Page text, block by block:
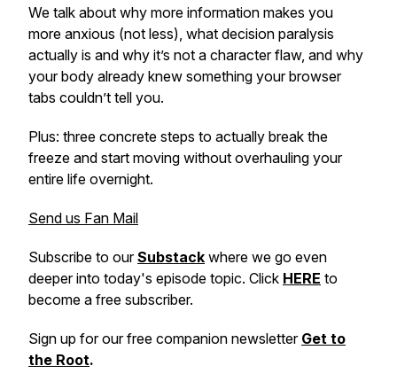
We talk about why more information makes you
more anxious (not less), what decision paralysis
actually is and why it’s not a character flaw, and why
your body already knew something your browser
tabs couldn’t tell you.
Plus: three concrete steps to actually break the
freeze and start moving without overhauling your
entire life overnight.
Send us Fan Mail
Subscribe to ourSubstack where we go even
deeper into today's episode topic. Click HERE to
become a free subscriber.
Sign up for our free companion newsletter Get to
the Root.